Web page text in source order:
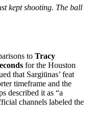
kept shooting. The ball
to Tracy
for the Houston
that Sargiūnas’ feat
timeframe and the
described it as “a
channels labeled the